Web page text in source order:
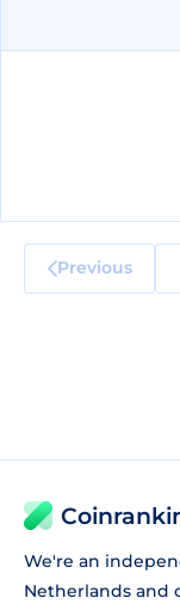
Previous
We're an
Netherlands and